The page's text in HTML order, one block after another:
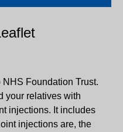
Foundation Trust.
your relatives with
injections. It includes
injections are, the